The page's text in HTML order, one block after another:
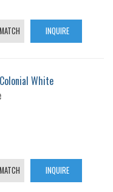
INQUIRE
White
INQUIRE